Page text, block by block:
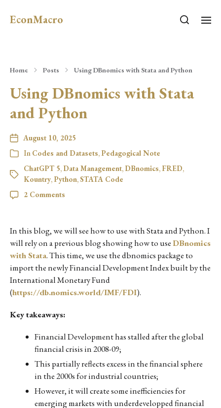
EconMacro
Home Posts Using DBnomics with Stata and Python
Using DBnomics with Stata
and Python
August 10, 2025
In Codes and Datasets,Pedagogical Note
ChatGPT 5, Data Management, DBnomics, FRED,
Kountry,Python,STATA Code
2 Comments
In this blog, we will see how to use with Stata and Python. I
will rely on a previous blog showing how to useDBnomics
with Stata. This time, we use the dbnomics package to
import the newly Financial Development Index built by the
International Monetary Fund
(https://db.nomics.world/IMF/FDI).
Key takeaways:
Financial Development has stalled after the global
financial crisis in 2008-09;
This partially reflects excess in the financial sphere
in the 2000s for industrial countries;
However, it will create some inefficiencies for
emerging markets with underdevelopped financial